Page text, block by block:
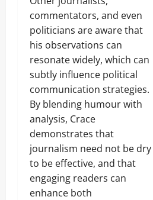
commentators, and even
politicians are aware that
his observations can
resonate widely, which can
subtly influence political
communication strategies.
By blending humour with
analysis, Crace
demonstrates that
journalism need not be dry
to be effective, and that
engaging readers can
enhance both